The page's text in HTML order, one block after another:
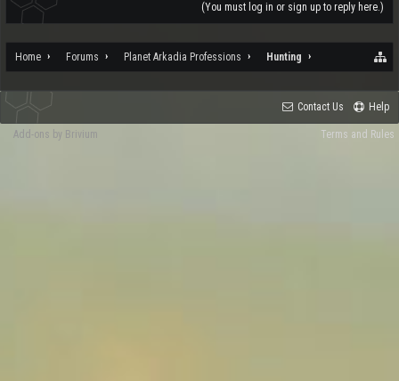
(You must log in or sign up to reply here.)
Home Forums Planet Arkadia Professions Hunting
Contact Us Help
Terms and Rules
Add-ons by Brivium